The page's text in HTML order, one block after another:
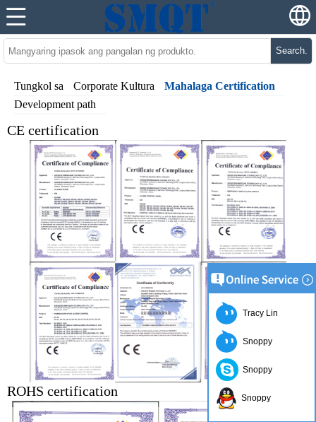
Search.
Tungkol sa Corporate Kultura
Mahalaga Certification
Development path
CE certification
ROHS certification
Tracy Lin
Snoppy
Snoppy
Snoppy